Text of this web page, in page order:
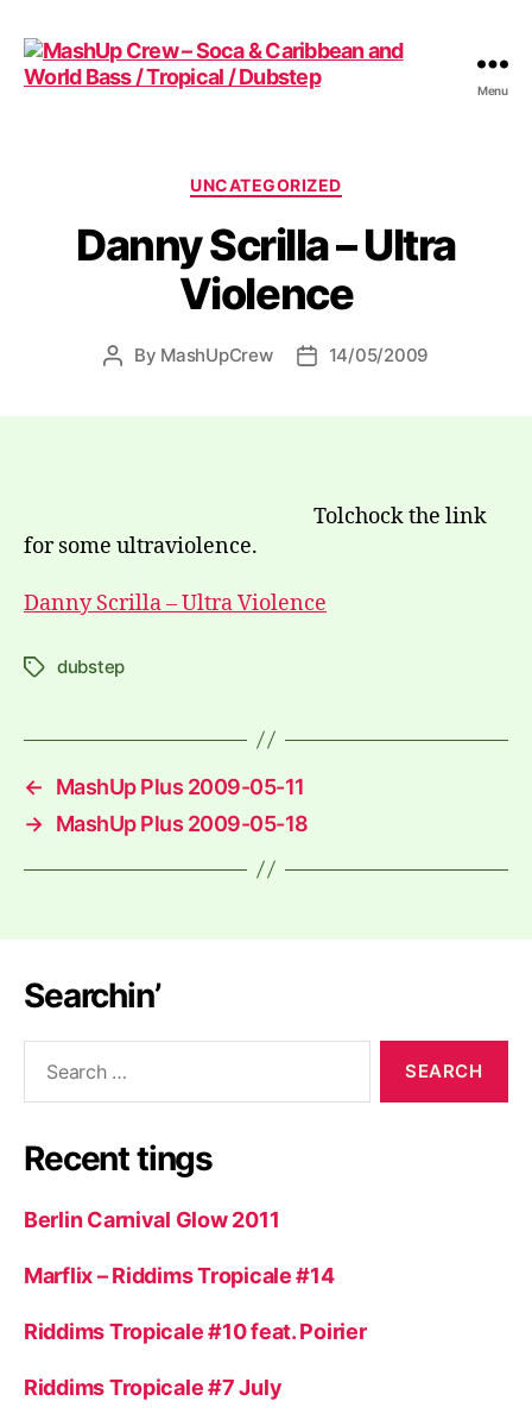
Caribbean
Dubstep
Menu
Categories
UNCATEGORIZED
Danny Scrilla – Ultra
Violence
Post
By MashUpCrew
Post14/05/2009
Tolchock the link
for some ultraviolence.
Danny Scrilla – Ultra Violence
Tagsdubstep
←
MashUp Plus 2009-05-11
→ MashUp Plus 2009-05-18
Searchin’
Recent tings
Berlin Carnival Glow 2011
Marflix – Riddims Tropicale #14
Riddims Tropicale #10 feat. Poirier
Riddims Tropicale #7 July